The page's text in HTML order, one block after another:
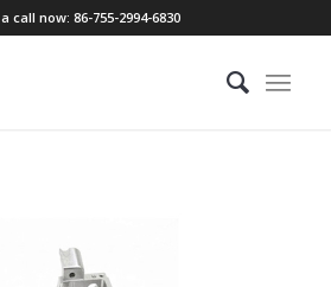
call now: 86-755-2994-6830